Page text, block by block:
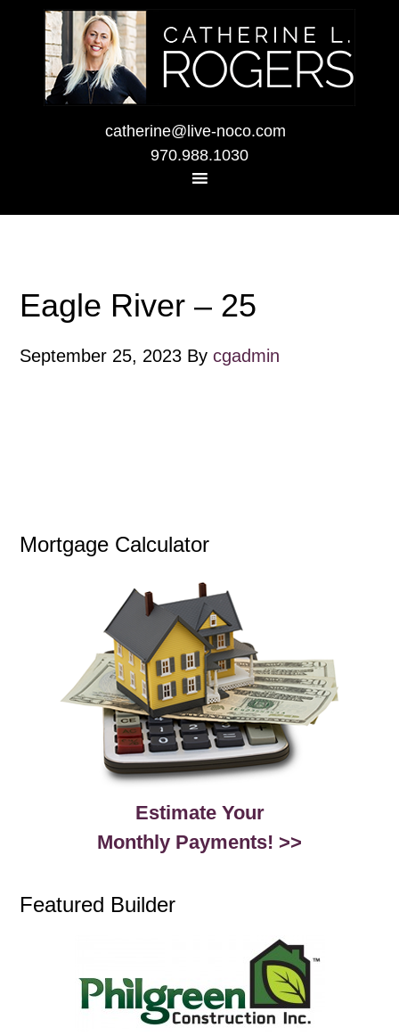
catherine@live-noco.com
970.988.1030
Eagle River – 25
September 25, 2023 Bycgadmin
Mortgage Calculator
Estimate Your
Monthly Payments! >>
Featured Builder